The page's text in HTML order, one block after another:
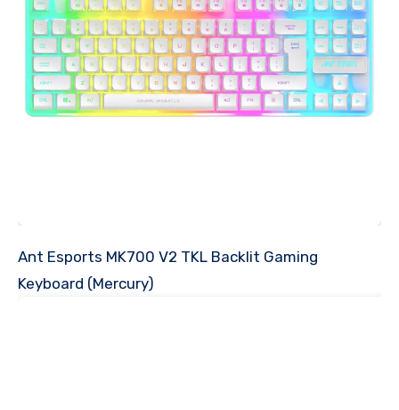
Ant Esports MK700 V2 TKL Backlit Gaming
Keyboard (Mercury)